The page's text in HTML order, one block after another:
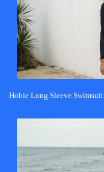
Hobie Long Sleeve Swimsuit